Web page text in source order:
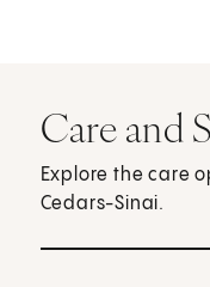
Care and
Explore the care
Cedars-Sinai.